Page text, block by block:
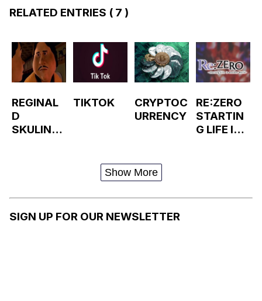
RELATED ENTRIES ( 7 )
REGINAL
D
SKULINS
(MONSTE
R HOUSE)
TIKTOK
CRYPTOC
URRENCY
RE:ZERO
STARTIN
G LIFE IN
Show More
SIGN UP FOR OUR NEWSLETTER